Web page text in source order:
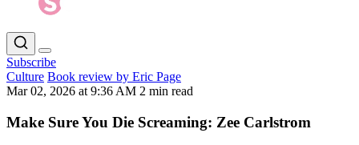
Subscribe
Culture Book review by Eric Page
Mar 02, 2026 at 9:36 AM 2 min read
Make Sure You Die Screaming: Zee Carlstrom